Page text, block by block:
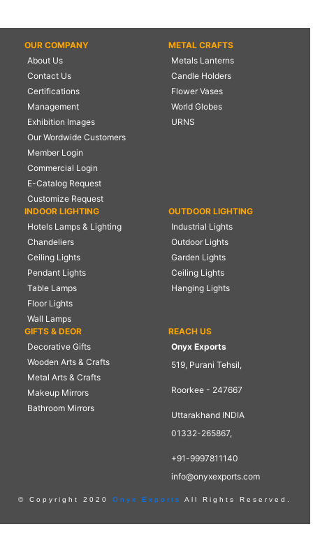
OUR COMPANY
About Us
Contact Us
Certifications
Management
Exhibition Images
Our Wordwide Customers
Member Login
Commercial Login
E-Catalog Request
Customize Request
METAL CRAFTS
Metals Lanterns
Candle Holders
Flower Vases
World Globes
URNS
INDOOR LIGHTING
Hotels Lamps & Lighting
Chandeliers
Ceiling Lights
Pendant Lights
Table Lamps
Floor Lights
Wall Lamps
OUTDOOR LIGHTING
Industrial Lights
Outdoor Lights
Garden Lights
Ceiling Lights
Hanging Lights
GIFTS & DEOR
Decorative Gifts
Wooden Arts & Crafts
Metal Arts & Crafts
Makeup Mirrors
Bathroom Mirrors
REACH US
Onyx Exports
519, Purani Tehsil,
Roorkee - 247667
Uttarakhand INDIA
01332-265867,
+91-9997811140
info@onyxexports.com
© Copyright 2020 Onyx Exports All Rights Reserved.